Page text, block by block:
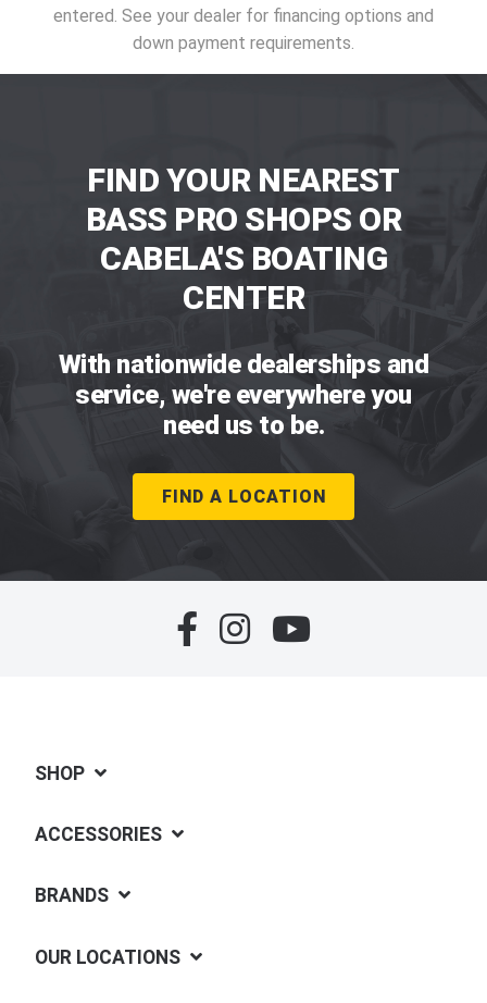
entered. See your dealer for financing options and
down payment requirements.
FIND YOUR NEAREST
BASS PRO SHOPS OR
CABELA'S BOATING
CENTER
With nationwide dealerships and
service, we're everywhere you
need us to be.
FIND A LOCATION
SHOP
ACCESSORIES
BRANDS
OUR LOCATIONS